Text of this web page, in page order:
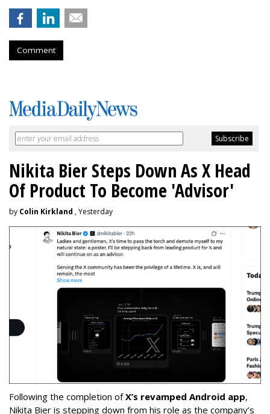
Comment
Nikita Bier Steps Down As X Head
Of Product To Become 'Advisor'
by Colin Kirkland , Yesterday
Following the completion ofX’s revamped Android app,
Nikita Bier is stepping down from his role as the company’s